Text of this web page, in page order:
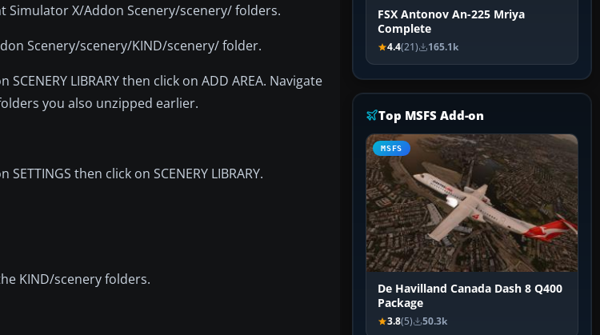
Simulator X/Addon Scenery/scenery/ folders.
Scenery/scenery/KIND/scenery/ folder.
LIBRARY then click on ADD AREA. Navigate
you also unzipped earlier.
then click on SCENERY LIBRARY.
KIND/scenery folders.
FSX Antonov An-225 Mriya
Complete
4.4(21) 165.1k
Top MSFS Add-on
MSFS
De Havilland Canada Dash 8 Q400
Package
3.8(5) 50.3k